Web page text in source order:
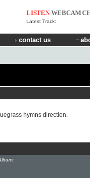
LISTEN WEBCAM
Latest Track:
contact us
hymns direction.